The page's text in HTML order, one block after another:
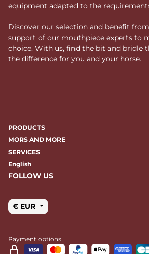
equipment adapted to the
Discover our selection and benefit
support of our mouthpiece experts to
choice. With us, find the bit and bridle
the difference for you and your horse.
PRODUCTS
MORS AND MORE
SERVICES
English
FOLLOW US
€ EUR
Payment options